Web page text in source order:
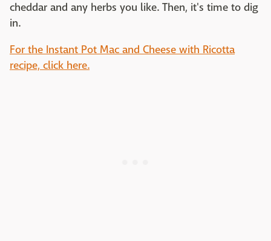
cheddar and any herbs you like. Then, it's time to dig
in.
For the Instant Pot Mac and Cheese with Ricotta
recipe, click here.